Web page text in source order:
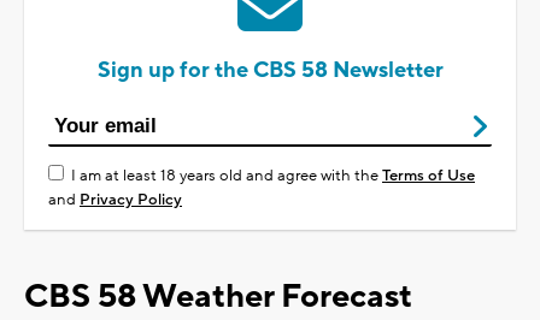
Sign up for the CBS 58 Newsletter
I am at least 18 years old and agree with theTerms of Use
and Privacy Policy
CBS 58 Weather Forecast